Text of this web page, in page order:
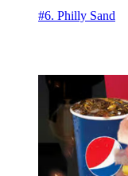
#6. Philly Sand